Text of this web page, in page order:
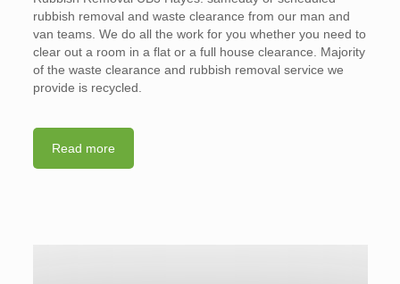
rubbish removal and waste clearance from our man and
van teams. We do all the work for you whether you need to
clear out a room in a flat or a full house clearance. Majority
of the waste clearance and rubbish removal service we
provide is recycled.
Read more